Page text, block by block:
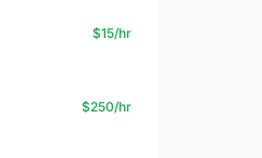
$15/hr
$250/hr